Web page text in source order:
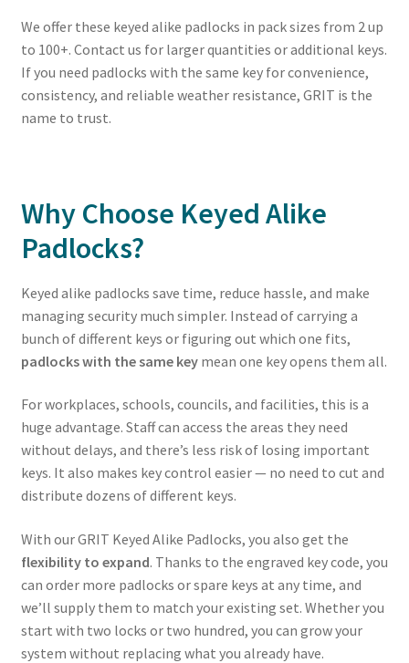
We offer these keyed alike padlocks in pack sizes from 2 up
to 100+. Contact us for larger quantities or additional keys.
If you need padlocks with the same key for convenience,
consistency, and reliable weather resistance, GRIT is the
name to trust.
Why Choose Keyed Alike
Padlocks?
Keyed alike padlocks save time, reduce hassle, and make
managing security much simpler. Instead of carrying a
bunch of different keys or figuring out which one fits,
padlocks with the same keymean one key opens them all.
For workplaces, schools, councils, and facilities, this is a
huge advantage. Staff can access the areas they need
without delays, and there’s less risk of losing important
keys. It also makes key control easier — no need to cut and
distribute dozens of different keys.
With our GRIT Keyed Alike Padlocks, you also get the
flexibility to expand. Thanks to the engraved key code, you
can order more padlocks or spare keys at any time, and
we’ll supply them to match your existing set. Whether you
start with two locks or two hundred, you can grow your
system without replacing what you already have.